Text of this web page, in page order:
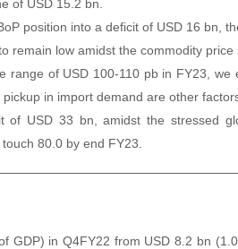
of USD 15.2 bn.
position into a deficit of USD 16 bn,
remain low amidst the commodity
of USD 100-110 pb in FY23,
in import demand are other
USD 33 bn, amidst the stressed
80.0 by end FY23.
GDP) in Q4FY22 from USD 8.2 bn